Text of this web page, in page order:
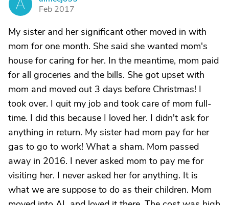
A
Feb 2017
My sister and her significant other moved in with
mom for one month. She said she wanted mom's
house for caring for her. In the meantime, mom paid
for all groceries and the bills. She got upset with
mom and moved out 3 days before Christmas! I
took over. I quit my job and took care of mom full-
time. I did this because I loved her. I didn't ask for
anything in return. My sister had mom pay for her
gas to go to work! What a sham. Mom passed
away in 2016. I never asked mom to pay me for
visiting her. I never asked her for anything. It is
what we are suppose to do as their children. Mom